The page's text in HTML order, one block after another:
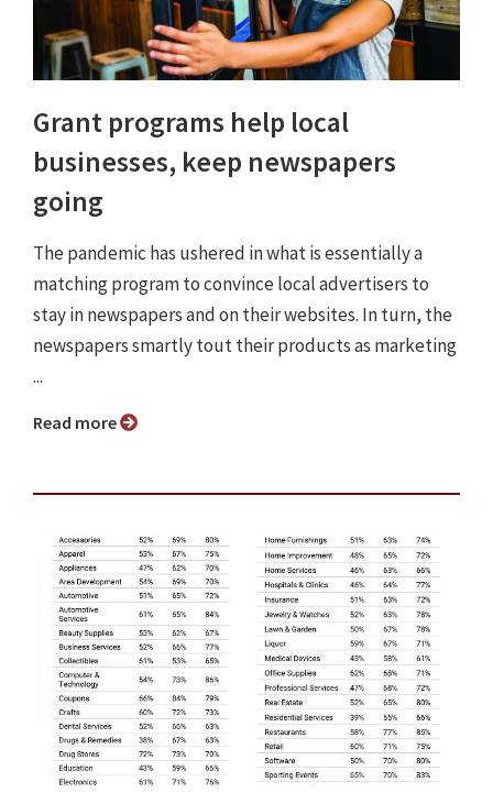
Grant programs help local
businesses, keep newspapers
going
The pandemic has ushered in what is essentially a
matching program to convince local advertisers to
stay in newspapers and on their websites. In turn, the
newspapers smartly tout their products as marketing
...
Read more